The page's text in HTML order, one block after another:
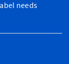
needs